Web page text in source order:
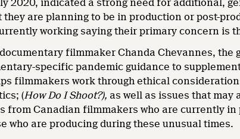
2020, indicated a strong need for additional,
are planning to be in production or post-
working saying their primary concern is
filmmaker Chanda Chevannes, the
specific pandemic guidance to
filmmakers work through ethical
(How Do I Shoot?), as well as issues that may
from Canadian filmmakers who are currently
who are producing during these unusual times.